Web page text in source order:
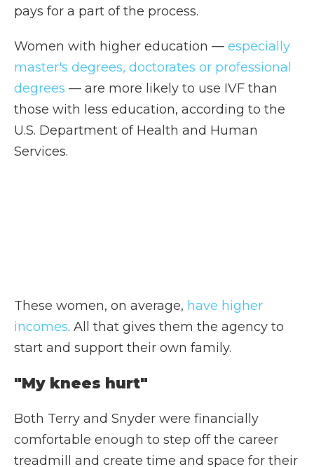
pays for a part of the process.
Women with higher education — especially
master's degrees, doctorates or professional
degrees — are more likely to use IVF than
those with less education, according to the
U.S. Department of Health and Human
Services.
These women, on average, have higher
incomes. All that gives them the agency to
start and support their own family.
"My knees hurt"
Both Terry and Snyder were financially
comfortable enough to step off the career
treadmill and create time and space for their